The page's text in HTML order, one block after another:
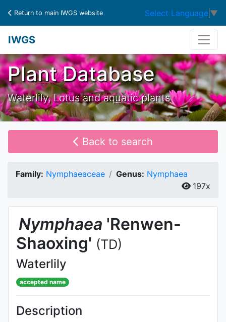
Return to main IWGS website Select Language ▼
IWGS
Plant Database
Waterlily, Lotus and aquatic plants
Back to search
Family: Nymphaeaceae Genus: Nymphaea
197x
Nymphaea 'Renwen-
Shaoxing' (TD)
Waterlily
accepted name
Description